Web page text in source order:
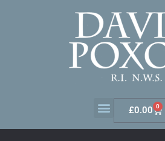
£0.00 0